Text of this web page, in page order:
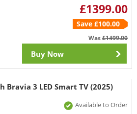
£1399.00
Save £100.00
Was£1499.00
Buy Now
Bravia 3 LED Smart TV (2025)
Available to Order